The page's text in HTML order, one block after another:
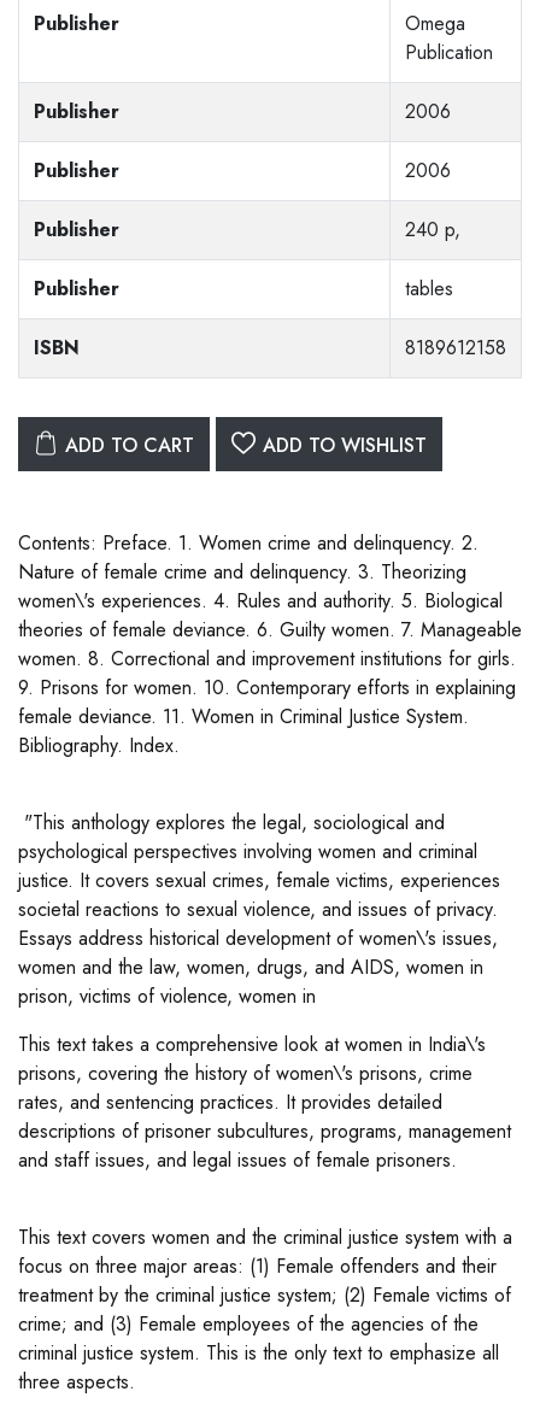
Publisher
Omega
Publication
Publisher 2006
Publisher 2006
Publisher 240 p,
Publisher tables
ISBN 8189612158
ADD TO CART ADD TO WISHLIST
Contents: Preface. 1. Women crime and delinquency. 2.
Nature of female crime and delinquency. 3. Theorizing
women\'s experiences. 4. Rules and authority. 5. Biological
theories of female deviance. 6. Guilty women. 7. Manageable
women. 8. Correctional and improvement institutions for girls.
9. Prisons for women. 10. Contemporary efforts in explaining
female deviance. 11. Women in Criminal Justice System.
Bibliography. Index.
"This anthology explores the legal, sociological and
psychological perspectives involving women and criminal
justice. It covers sexual crimes, female victims, experiences
societal reactions to sexual violence, and issues of privacy.
Essays address historical development of women\'s issues,
women and the law, women, drugs, and AIDS, women in
prison, victims of violence, women in
This text takes a comprehensive look at women in India\'s
prisons, covering the history of women\'s prisons, crime
rates, and sentencing practices. It provides detailed
descriptions of prisoner subcultures, programs, management
and staff issues, and legal issues of female prisoners.
This text covers women and the criminal justice system with a
focus on three major areas: (1) Female offenders and their
treatment by the criminal justice system; (2) Female victims of
crime; and (3) Female employees of the agencies of the
criminal justice system. This is the only text to emphasize all
three aspects.